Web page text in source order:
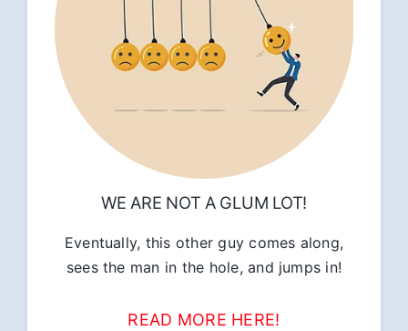
WE ARE NOT A GLUM LOT!
Eventually, this other guy comes along,
sees the man in the hole, and jumps in!
READ MORE HERE!